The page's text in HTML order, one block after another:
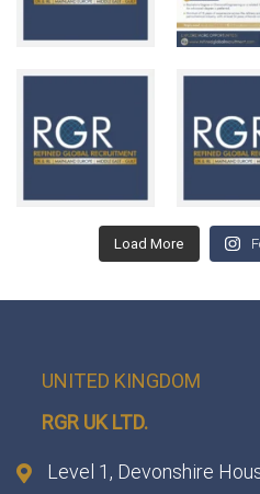
Load More
UNITED KINGDOM
RGR UK LTD.
Level 1, Devonshire